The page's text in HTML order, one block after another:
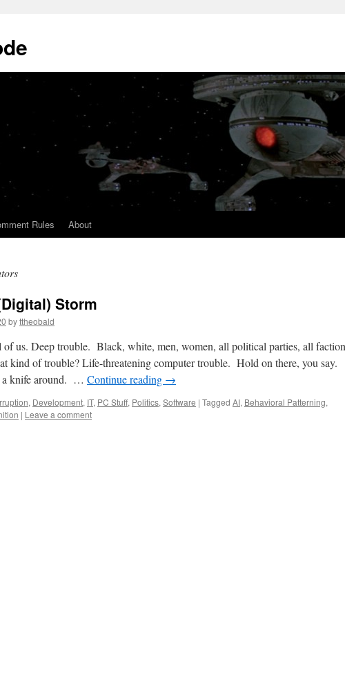
Rules About
Storm
byttheobald
of us. Deep trouble. Black, white, men, women, all political parties, all
kind of trouble? Life-threatening computer trouble. Hold on there, you say.
a knife around. … Continue reading →
, Development, IT, PC Stuff, Politics, Software | Tagged AI, Behavioral Patterning,
| Leave a comment